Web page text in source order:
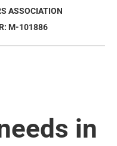
ASSOCIATION
M-101886
in